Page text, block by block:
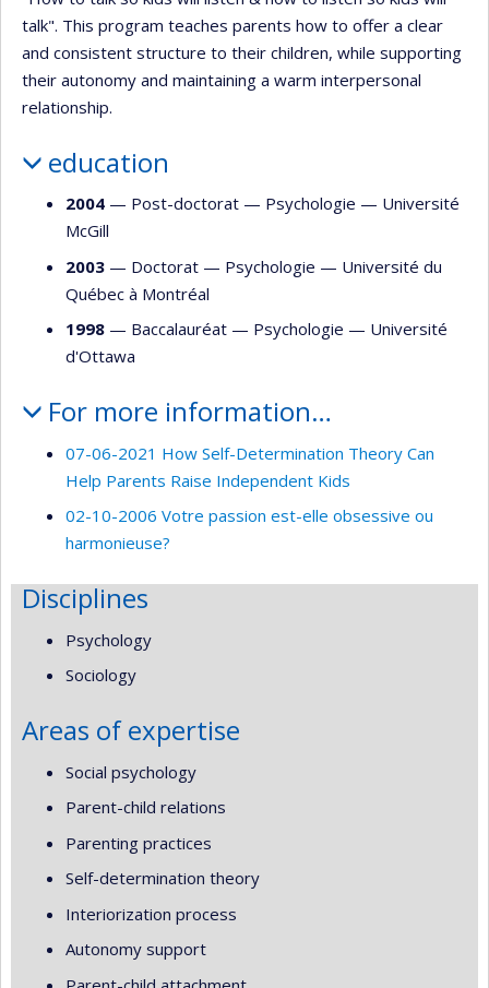
talk". This program teaches parents how to offer a clear
and consistent structure to their children, while supporting
their autonomy and maintaining a warm interpersonal
relationship.
education
2004 — Post-doctorat — Psychologie — Université
McGill
2003 — Doctorat — Psychologie — Université du
Québec à Montréal
1998 — Baccalauréat — Psychologie — Université
d'Ottawa
For more information…
07-06-2021 How Self-Determination Theory Can
Help Parents Raise Independent Kids
02-10-2006 Votre passion est-elle obsessive ou
harmonieuse?
Disciplines
Psychology
Sociology
Areas of expertise
Social psychology
Parent-child relations
Parenting practices
Self-determination theory
Interiorization process
Autonomy support